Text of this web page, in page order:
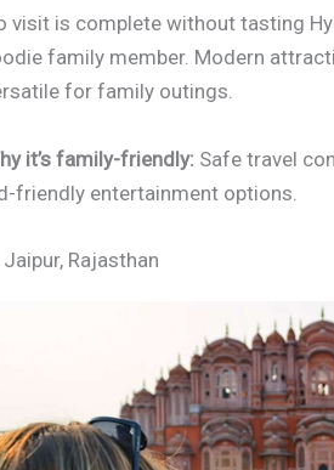
visit is complete without tasting
family member. Modern
for family outings.
it’s family-friendly: Safe travel
friendly entertainment options.
Jaipur, Rajasthan